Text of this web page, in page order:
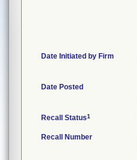
Date Initiated by Firm
Date Posted
Recall Status1
Recall Number